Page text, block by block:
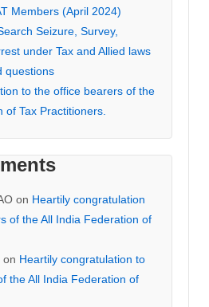
Members (April 2024)
Seizure, Survey,
under Tax and Allied laws
questions
to the office bearers of the
Tax Practitioners.
on Heartily congratulation
of the All India Federation of
on Heartily congratulation to
the All India Federation of